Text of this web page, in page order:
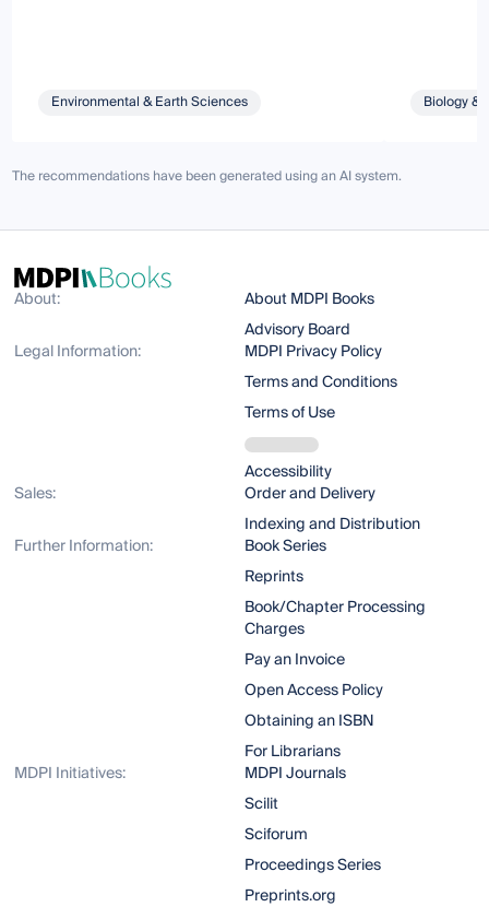
Environmental & Earth Sciences Biology &
The recommendations have been generated using an AI system.
About:
About MDPI Books
Advisory Board
Legal Information:
MDPI Privacy Policy
Terms and Conditions
Terms of Use
Accessibility
Sales:
Order and Delivery
Indexing and Distribution
Further Information:
Book Series
Reprints
Book/Chapter Processing
Charges
Pay an Invoice
Open Access Policy
Obtaining an ISBN
For Librarians
MDPI Initiatives:
MDPI Journals
Scilit
Sciforum
Proceedings Series
Preprints.org